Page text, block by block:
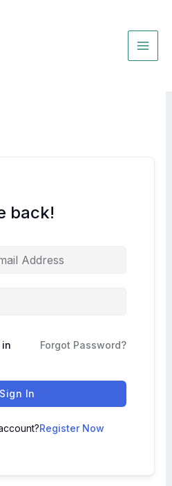
back!
in Forgot Password?
Sign In
Register Now